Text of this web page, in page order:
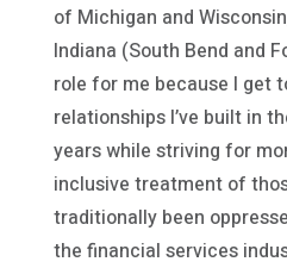
of Michigan and
Indiana (South Bend and
role for me because I get
relationships I’ve built in
years while striving for
inclusive treatment of
traditionally been
the financial services